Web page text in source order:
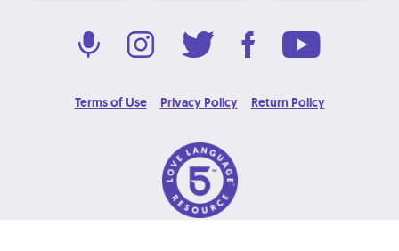
Terms of Use Privacy Policy Return Policy